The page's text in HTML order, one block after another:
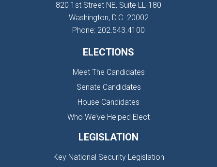
820 1st Street NE, Suite LL-180
Washington, D.C. 20002
Phone: 202.543.4100
ELECTIONS
Meet The Candidates
Senate Candidates
House Candidates
Who We’ve Helped Elect
LEGISLATION
Key National Security Legislation